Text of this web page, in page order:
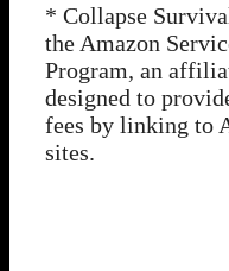
* Collapse
the Amazon
Program, an
designed to
fees by linking to
sites.